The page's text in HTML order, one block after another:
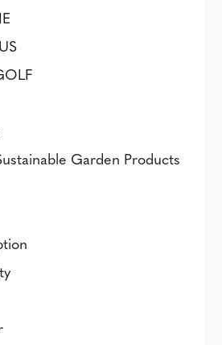
Garden Products